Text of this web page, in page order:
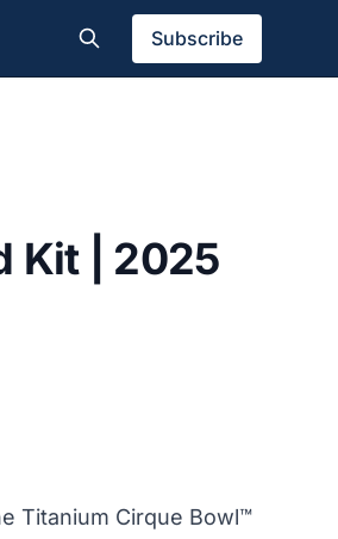
Subscribe
Kit | 2025
Titanium Cirque Bowl™